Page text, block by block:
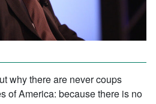
why there are never coups
of America: because there is no